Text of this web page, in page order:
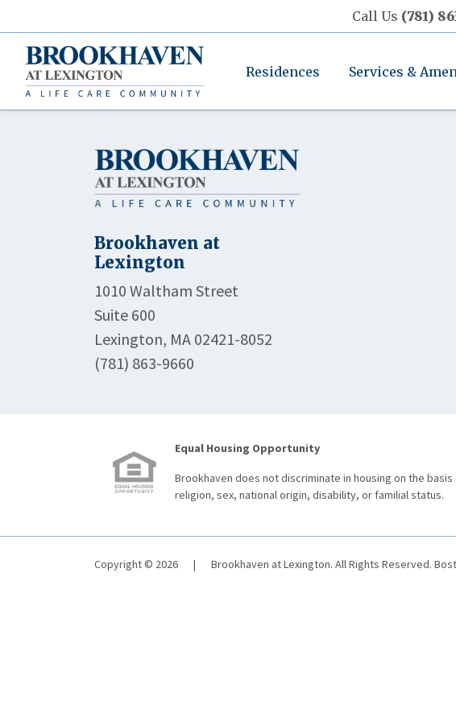
Call Us (781)
Residences Services &
Brookhaven at
Lexington
1010 Waltham Street
Suite 600
Lexington, MA 02421-8052
(781) 863-9660
Equal Housing Opportunity
Brookhaven does not discriminate in housing on the
religion, sex, national origin, disability, or familial status.
Copyright © 2026 | Brookhaven at Lexington. All Rights Reserved.